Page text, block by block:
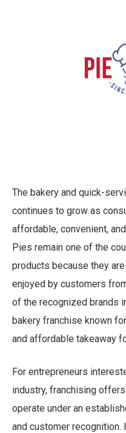
The bakery and quick-
continues to grow as
affordable, convenient,
Pies remain one of the
products because they
enjoyed by customers
of the recognized brands
bakery franchise known
and affordable takeaway
For entrepreneurs
industry, franchising
operate under an
and customer